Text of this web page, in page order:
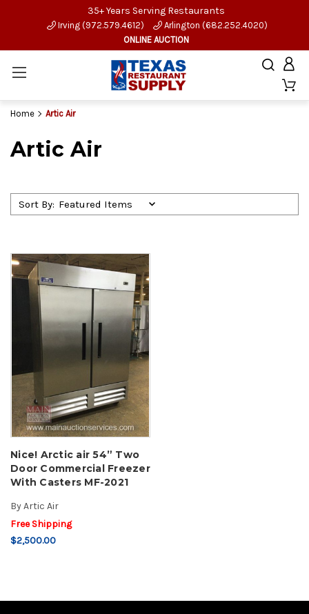
35+ Years Serving Restaurants
Irving (972.579.4612)
Arlington (682.252.4020)
ONLINE AUCTION
Home Artic Air
Artic Air
Sort By:
Nice! Arctic air 54” Two
Door Commercial Freezer
With Casters MF-2021
ByArtic Air
Free Shipping
$2,500.00